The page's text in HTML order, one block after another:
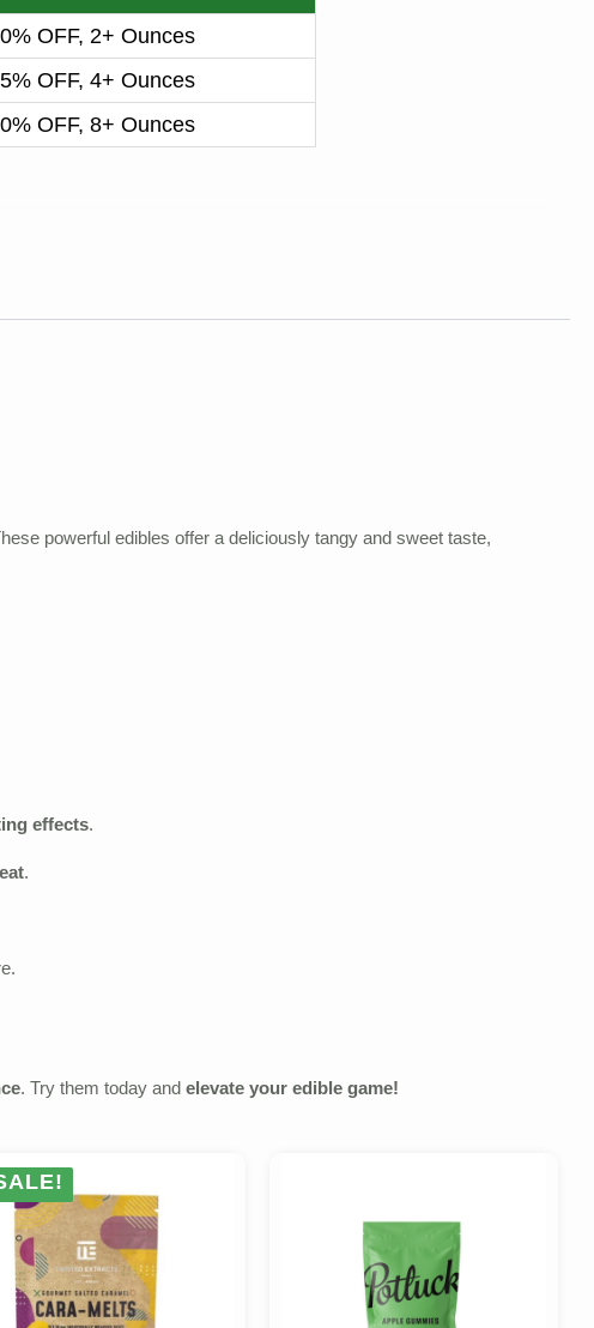
OFF, 2+ Ounces
OFF, 4+ Ounces
OFF, 8+ Ounces
powerful edibles offer a deliciously tangy and sweet taste,
effects.
.
. Try them today and elevate your edible game!